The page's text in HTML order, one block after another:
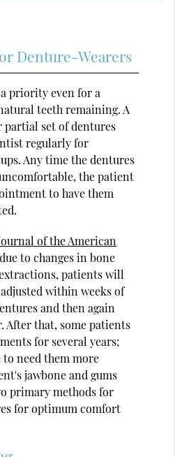
Denture-Wearers
priority even for a
teeth remaining. A
set of dentures
regularly for
Any time the dentures
the patient
to have them
of the American
to changes in bone
patients will
within weeks of
and then again
After that, some patients
for several years;
need them more
jawbone and gums
primary methods for
for optimum comfort